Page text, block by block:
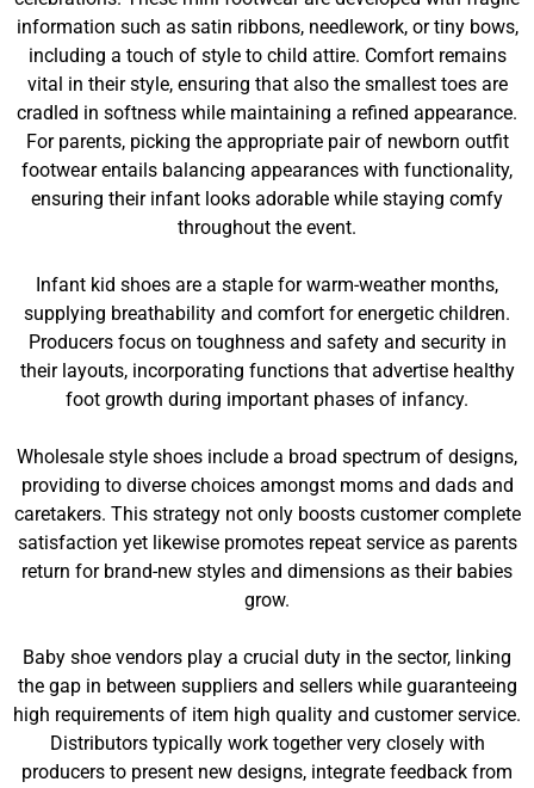
information such as satin ribbons, needlework, or tiny bows,
including a touch of style to child attire. Comfort remains
vital in their style, ensuring that also the smallest toes are
cradled in softness while maintaining a refined appearance.
For parents, picking the appropriate pair of newborn outfit
footwear entails balancing appearances with functionality,
ensuring their infant looks adorable while staying comfy
throughout the event.
Infant kid shoes are a staple for warm-weather months,
supplying breathability and comfort for energetic children.
Producers focus on toughness and safety and security in
their layouts, incorporating functions that advertise healthy
foot growth during important phases of infancy.
Wholesale style shoes include a broad spectrum of designs,
providing to diverse choices amongst moms and dads and
caretakers. This strategy not only boosts customer complete
satisfaction yet likewise promotes repeat service as parents
return for brand-new styles and dimensions as their babies
grow.
Baby shoe vendors play a crucial duty in the sector, linking
the gap in between suppliers and sellers while guaranteeing
high requirements of item high quality and customer service.
Distributors typically work together very closely with
producers to present new designs, integrate feedback from